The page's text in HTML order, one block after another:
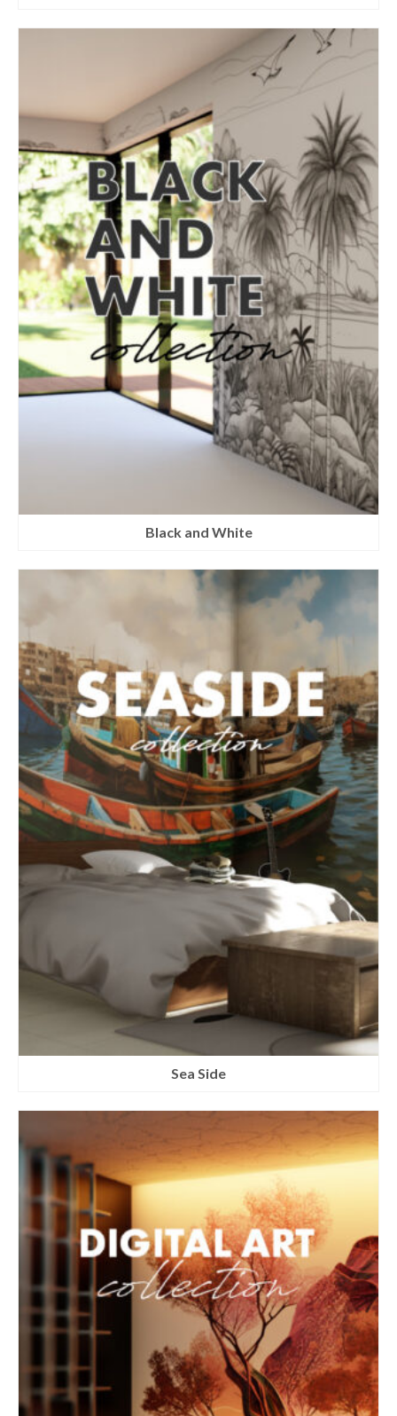
Black and White
Sea Side